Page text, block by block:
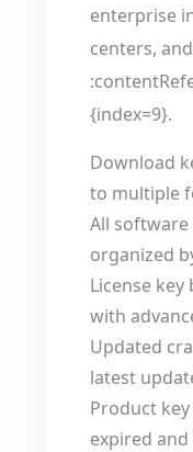
enterprise
centers,
{index=9}.
Download
to multiple
All software
organized
License
with
Updated
latest
Product
expired